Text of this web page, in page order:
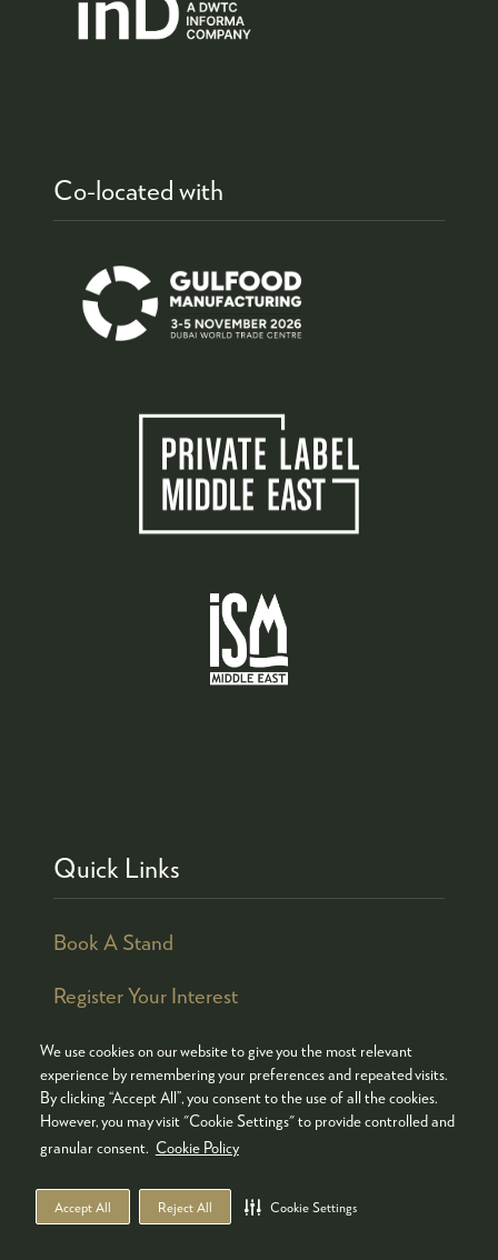
We use cookies on our website to give you the most relevant
experience by remembering your preferences and repeated visits.
By clicking “Accept All”, you consent to the use of all the cookies.
However, you may visit "Cookie Settings" to provide controlled and
granular consent. Cookie Policy
Accept All Reject All Cookie Settings
Co-located with
Quick Links
Book A Stand
Register Your Interest
© COPYRIGHT 2026
ADMISSION POLICY
COOKIES POLICY
PRIVACY POLICY
TERMS & CONDITIONS
WEBSITE BY ASP